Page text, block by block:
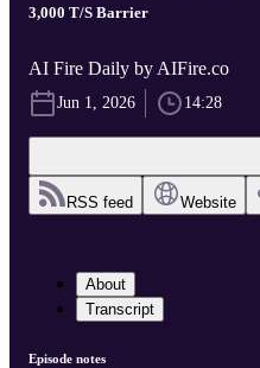
3,000 T/S Barrier
AI Fire Daily by AIFire.co
Jun 1, 2026 14:28
RSS feed Website
About
Transcript
Episode notes